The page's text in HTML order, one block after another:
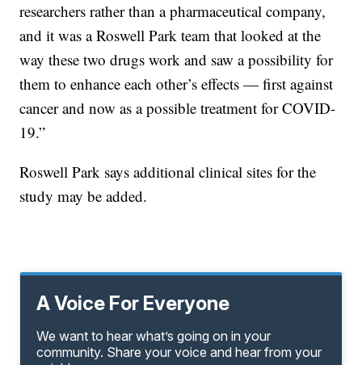
researchers rather than a pharmaceutical company,
and it was a Roswell Park team that looked at the
way these two drugs work and saw a possibility for
them to enhance each other’s effects — first against
cancer and now as a possible treatment for COVID-
19.”
Roswell Park says additional clinical sites for the
study may be added.
A Voice For Everyone
We want to hear what’s going on in your
community. Share your voice and hear from your